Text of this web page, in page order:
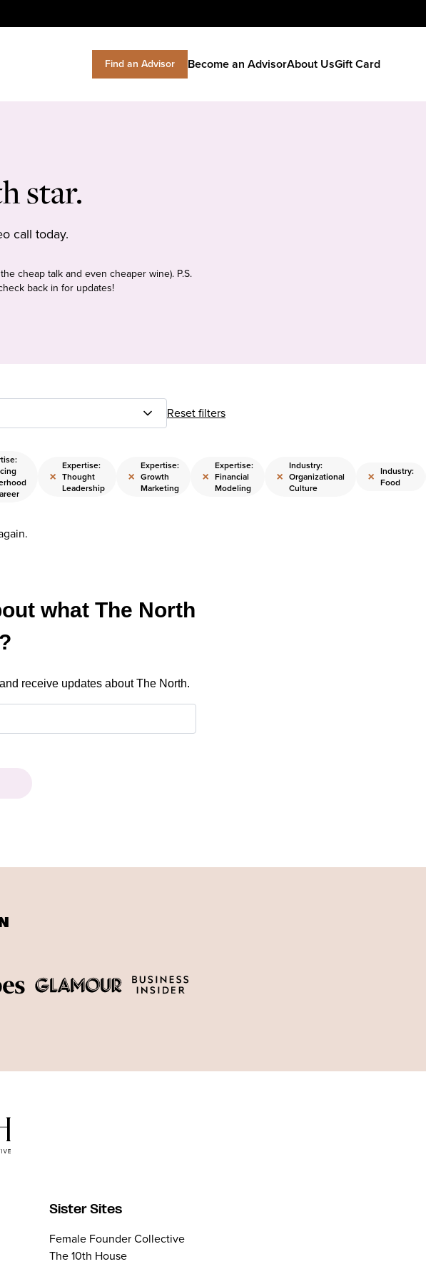
Find an Advisor Become an AdvisorAbout UsGift Card
star.
call today.
cheap talk and even cheaper wine). P.S.
back in for updates!
Reset filters
×
Expertise:
Thought
Leadership
×
Expertise:
Growth
Marketing
×
Expertise:
Financial
Modeling
×
Industry:
Organizational
Culture
× Industry:
Food
what The North
receive updates about The North.
Sister Sites
Female Founder Collective
The 10th House